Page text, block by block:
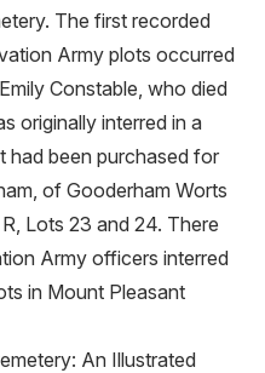
The first recorded
Army plots occurred
Constable, who died
originally interred in a
had been purchased for
of Gooderham Worts
Lots 23 and 24. There
Army officers interred
in Mount Pleasant
An Illustrated